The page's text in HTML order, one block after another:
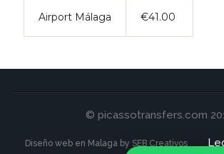
Airport Málaga €41.00
© picassotransfers.com
Diseño web en Malaga by SEB Creativos